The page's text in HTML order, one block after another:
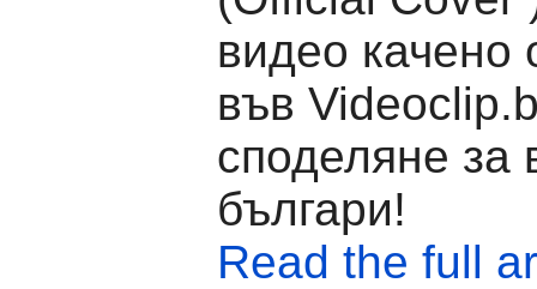
видео качено
във
споделяне за
българи!
Read the full